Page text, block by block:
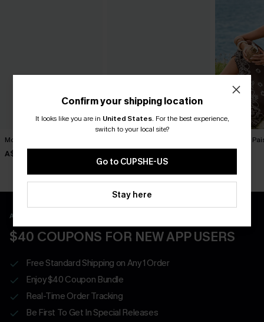
Movement Black Mini Dress
A$57.95
Dress
A$47.95
To Infinity
APP EXCLUSIVE - NEW USERS ONLY
$40 COUPONS FOR NEW APP USERS
Free Standard Shipping on Any 1 Order
Enjoy $40 Coupon Bundle
Real-Time Order Tracking
Be First To Get In Special Releases
Confirm your shipping location
It looks like you are in United States. For the best experience,
switch to your local site?
Go to CUPSHE-US
Stay here